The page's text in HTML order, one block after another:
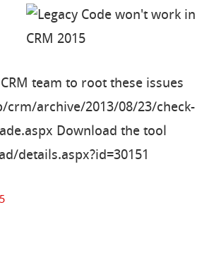
team to root these issues
archive/2013/08/23/check-
Download the tool
details.aspx?id=30151